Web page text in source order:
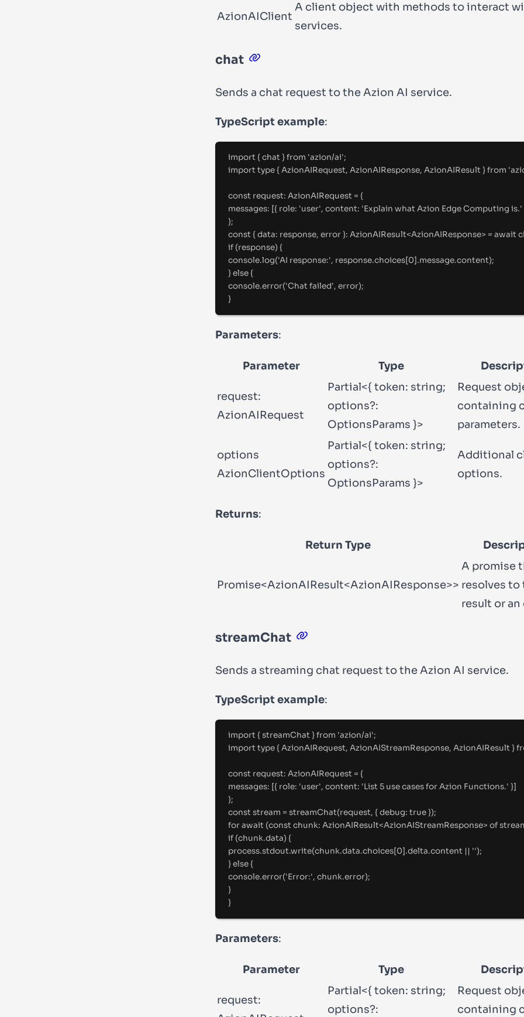
AzionAIClient
A client object with methods to interact
services.
chat
Sends a chat request to the Azion AI service.
TypeScript example:
import { chat } from 'azion/ai';
import type { AzionAIRequest, AzionAIResponse, AzionAIResult } from '
const request: AzionAIRequest = {
messages: [{ role: 'user', content: 'Explain what Azion Edge Computing is.'
};
const { data: response, error }: AzionAIResult<AzionAIResponse> = await
if (response) {
console.log('AI response:', response.choices[0].message.content);
} else {
console.error('Chat failed', error);
}
Parameters:
Parameter Type
request:
AzionAIRequest
Partial<{ token: string;
options?:
OptionsParams }>
Request
containing
parameters.
options
AzionClientOptions
Partial<{ token: string;
options?:
OptionsParams }>
Additional
options.
Returns:
Return Type
Promise<AzionAIResult<AzionAIResponse>>
A promise
resolves to
result or an
streamChat
Sends a streaming chat request to the Azion AI service.
TypeScript example:
import { streamChat } from 'azion/ai';
import type { AzionAIRequest, AzionAIStreamResponse, AzionAIResult }
const request: AzionAIRequest = {
messages: [{ role: 'user', content: 'List 5 use cases for Azion Functions.' }]
};
const stream = streamChat(request, { debug: true });
for await (const chunk: AzionAIResult<AzionAIStreamResponse> of
if (chunk.data) {
process.stdout.write(chunk.data.choices[0].delta.content || '');
} else {
console.error('Error:', chunk.error);
}
}
Parameters:
Parameter Type
request:
Partial<{ token: string;
options?:
Request
containing